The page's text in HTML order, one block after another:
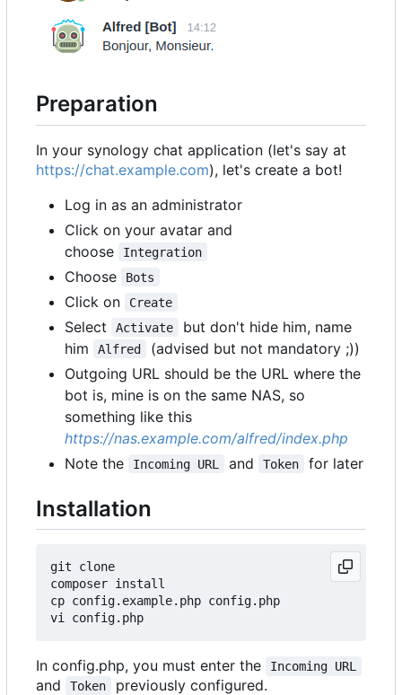
Preparation
In your synology chat application (let's say at
https://chat.example.com), let's create a bot!
Log in as an administrator
Click on your avatar and
choose
Integration
Choose Bots
Click on Create
Select Activate
but don't hide him, name
him
Alfred
(advised but not mandatory ;))
Outgoing URL should be the URL where the
bot is, mine is on the same NAS, so
something like this
https://nas.example.com/alfred/index.php
Note the
Incoming URL and Token for later
Installation
git clone
composer install
cp config.example.php config.php
In config.php, you must enter the Incoming URL
and Token
previously configured.